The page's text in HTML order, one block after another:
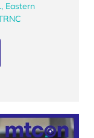
Eastern